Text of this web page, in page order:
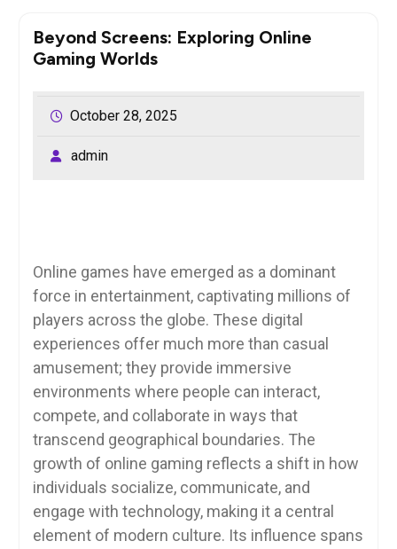
Beyond Screens: Exploring Online
Gaming Worlds
October 28, 2025
admin
Online games have emerged as a dominant
force in entertainment, captivating millions of
players across the globe. These digital
experiences offer much more than casual
amusement; they provide immersive
environments where people can interact,
compete, and collaborate in ways that
transcend geographical boundaries. The
growth of online gaming reflects a shift in how
individuals socialize, communicate, and
engage with technology, making it a central
element of modern culture. Its influence spans